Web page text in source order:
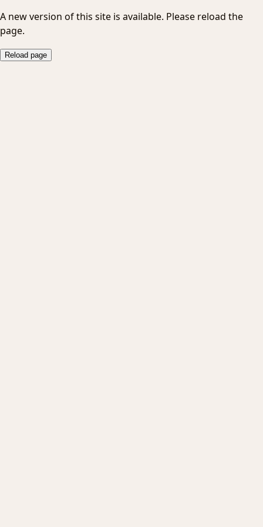
A new version of this site is available. Please reload the
page.
Reload page